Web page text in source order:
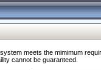
meets the mimimum
cannot be guaranteed.